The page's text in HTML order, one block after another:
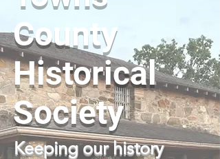
County
Historical
Society
Keeping our history